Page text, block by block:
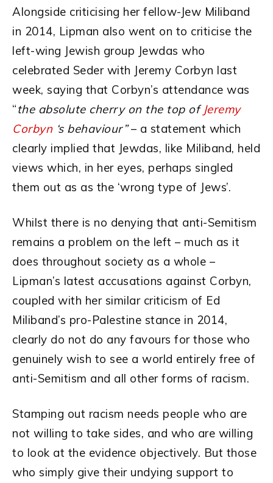
Alongside criticising her fellow-Jew Miliband
in 2014, Lipman also went on to criticise the
left-wing Jewish group Jewdas who
celebrated Seder with Jeremy Corbyn last
week, saying that Corbyn’s attendance was
“the absolute cherry on the top of Jeremy
Corbyn‘s behaviour”– a statement which
clearly implied that Jewdas, like Miliband, held
views which, in her eyes, perhaps singled
them out as as the ‘wrong type of Jews’.
Whilst there is no denying that anti-Semitism
remains a problem on the left – much as it
does throughout society as a whole –
Lipman’s latest accusations against Corbyn,
coupled with her similar criticism of Ed
Miliband’s pro-Palestine stance in 2014,
clearly do not do any favours for those who
genuinely wish to see a world entirely free of
anti-Semitism and all other forms of racism.
Stamping out racism needs people who are
not willing to take sides, and who are willing
to look at the evidence objectively. But those
who simply give their undying support to